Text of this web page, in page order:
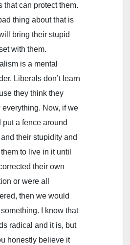
that can protect them.
thing about that is
bring their stupid
with them.
is a mental
Liberals don’t learn
they think they
everything. Now, if we
put a fence around
their stupidity and
to live in it until
their own
or were all
then we would
I know that
radical and it is, but
honestly believe it